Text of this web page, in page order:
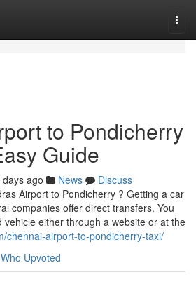
to Pondicherry
Guide
days ago News
Discuss
Airport to Pondicherry ? Getting a car
companies offer direct transfers. You
vehicle either through a website or at the
chennai-airport-to-pondicherry-taxi/
Who Upvoted